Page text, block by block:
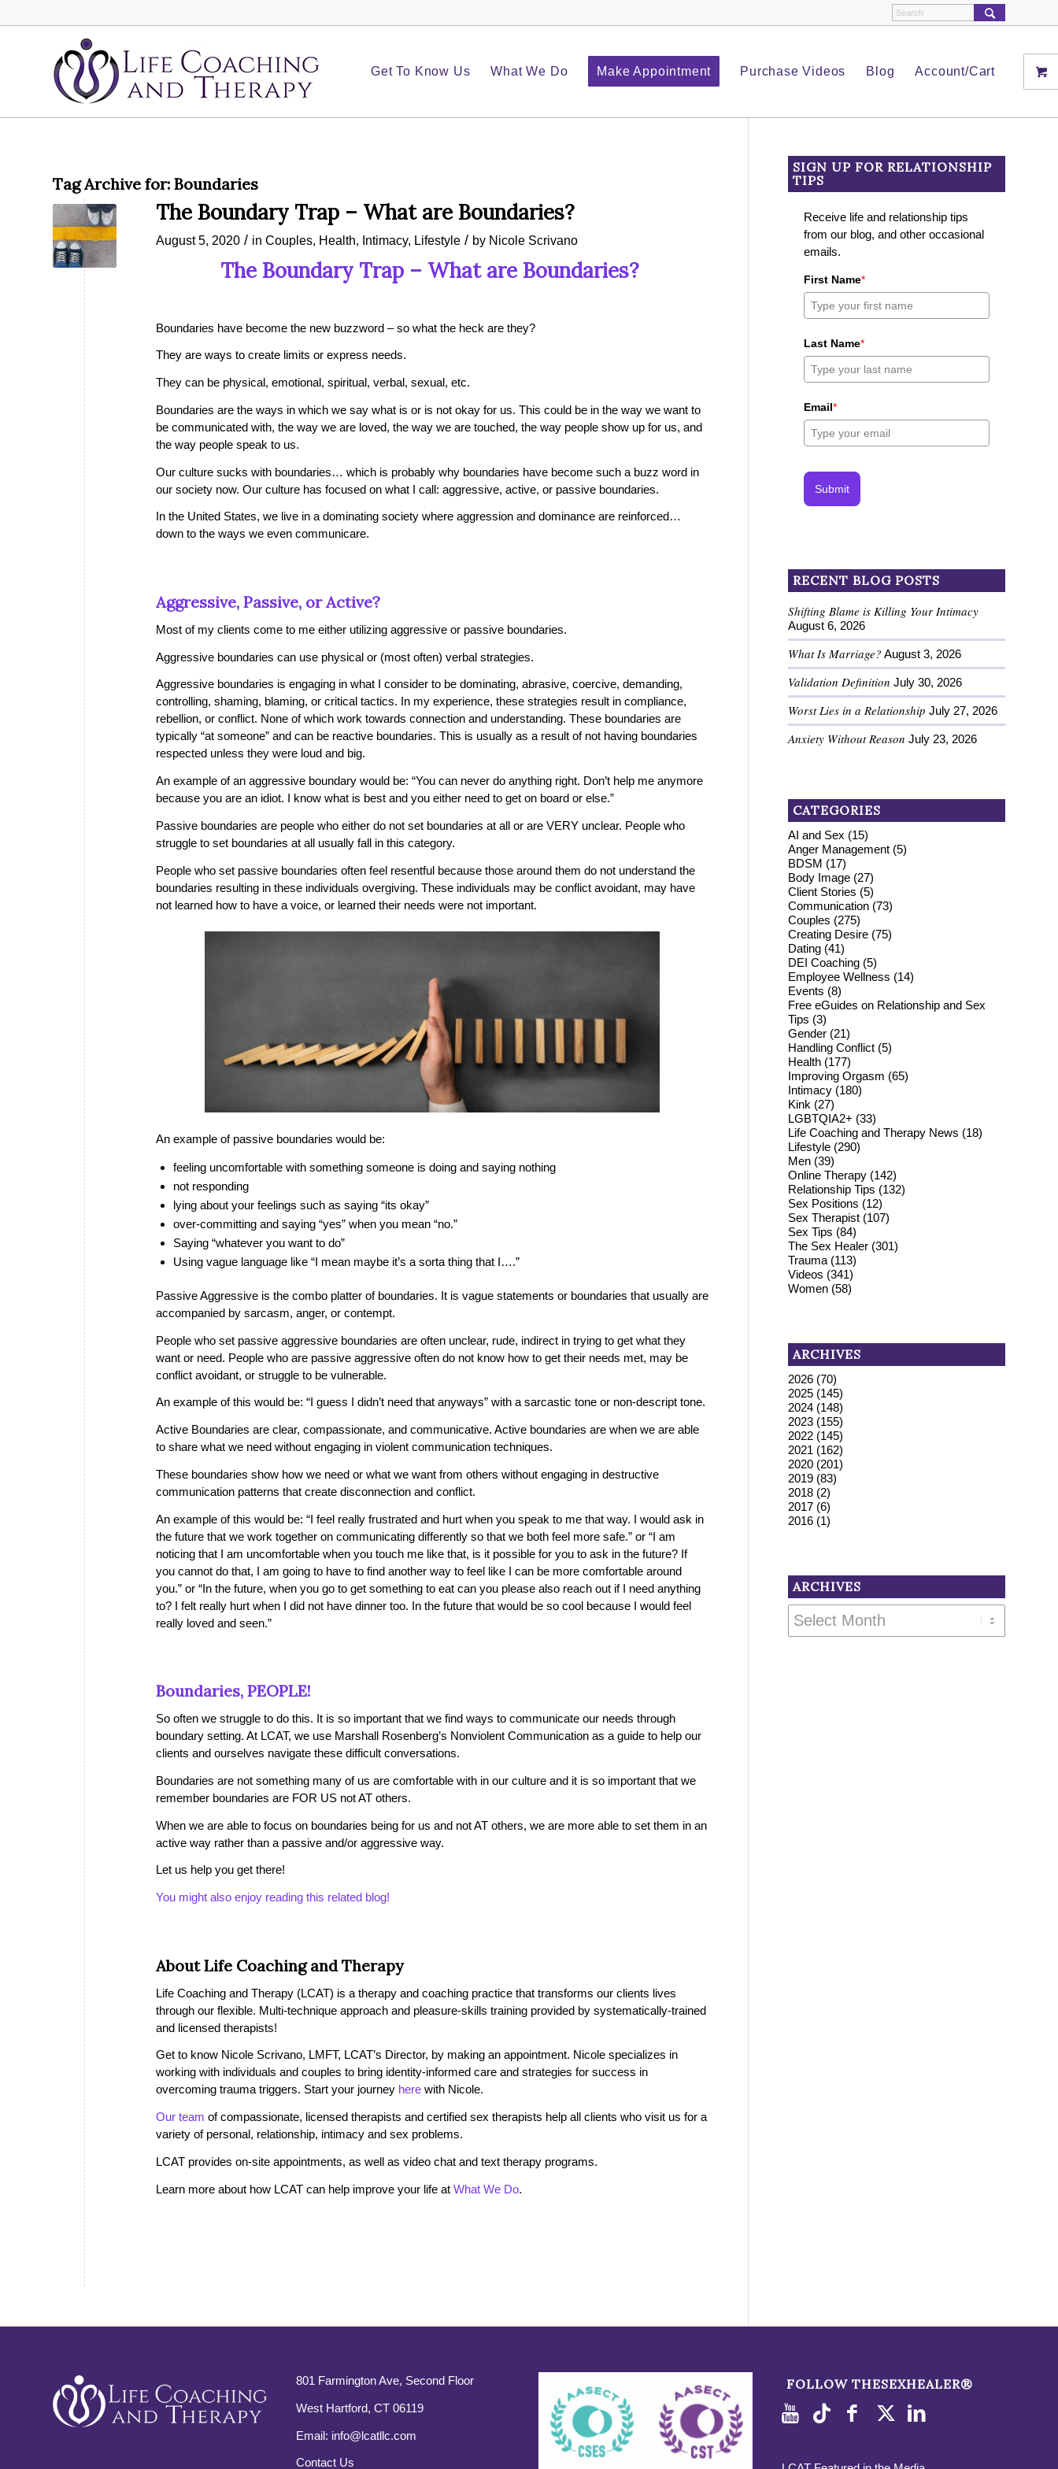
Get To Know Us What We Do Make Appointment Purchase Videos Blog Account/Cart
Tag Archive for: Boundaries
The Boundary Trap – What are Boundaries?
August 5, 2020 / in Couples, Health, Intimacy, Lifestyle / by Nicole Scrivano
The Boundary Trap – What are Boundaries?
Boundaries have become the new buzzword – so what the heck are they?
They are ways to create limits or express needs.
They can be physical, emotional, spiritual, verbal, sexual, etc.
Boundaries are the ways in which we say what is or is not okay for us. This could be in the way we want to
be communicated with, the way we are loved, the way we are touched, the way people show up for us, and
the way people speak to us.
Our culture sucks with boundaries… which is probably why boundaries have become such a buzz word in
our society now. Our culture has focused on what I call: aggressive, active, or passive boundaries.
In the United States, we live in a dominating society where aggression and dominance are reinforced…
down to the ways we even communicare.
Aggressive, Passive, or Active?
Most of my clients come to me either utilizing aggressive or passive boundaries.
Aggressive boundaries can use physical or (most often) verbal strategies.
Aggressive boundaries is engaging in what I consider to be dominating, abrasive, coercive, demanding,
controlling, shaming, blaming, or critical tactics. In my experience, these strategies result in compliance,
rebellion, or conflict. None of which work towards connection and understanding. These boundaries are
typically “at someone” and can be reactive boundaries. This is usually as a result of not having boundaries
respected unless they were loud and big.
An example of an aggressive boundary would be: “You can never do anything right. Don’t help me anymore
because you are an idiot. I know what is best and you either need to get on board or else.”
Passive boundaries are people who either do not set boundaries at all or are VERY unclear. People who
struggle to set boundaries at all usually fall in this category.
People who set passive boundaries often feel resentful because those around them do not understand the
boundaries resulting in these individuals overgiving. These individuals may be conflict avoidant, may have
not learned how to have a voice, or learned their needs were not important.
An example of passive boundaries would be:
feeling uncomfortable with something someone is doing and saying nothing
not responding
lying about your feelings such as saying “its okay”
over-committing and saying “yes” when you mean “no.”
Saying “whatever you want to do”
Using vague language like “I mean maybe it’s a sorta thing that I….”
Passive Aggressive is the combo platter of boundaries. It is vague statements or boundaries that usually are
accompanied by sarcasm, anger, or contempt.
People who set passive aggressive boundaries are often unclear, rude, indirect in trying to get what they
want or need. People who are passive aggressive often do not know how to get their needs met, may be
conflict avoidant, or struggle to be vulnerable.
An example of this would be: “I guess I didn’t need that anyways” with a sarcastic tone or non-descript tone.
Active Boundaries are clear, compassionate, and communicative. Active boundaries are when we are able
to share what we need without engaging in violent communication techniques.
These boundaries show how we need or what we want from others without engaging in destructive
communication patterns that create disconnection and conflict.
An example of this would be: “I feel really frustrated and hurt when you speak to me that way. I would ask in
the future that we work together on communicating differently so that we both feel more safe.” or “I am
noticing that I am uncomfortable when you touch me like that, is it possible for you to ask in the future? If
you cannot do that, I am going to have to find another way to feel like I can be more comfortable around
you.” or “In the future, when you go to get something to eat can you please also reach out if I need anything
to? I felt really hurt when I did not have dinner too. In the future that would be so cool because I would feel
really loved and seen.”
Boundaries, PEOPLE!
So often we struggle to do this. It is so important that we find ways to communicate our needs through
boundary setting. At LCAT, we use Marshall Rosenberg’s Nonviolent Communication as a guide to help our
clients and ourselves navigate these difficult conversations.
Boundaries are not something many of us are comfortable with in our culture and it is so important that we
remember boundaries are FOR US not AT others.
When we are able to focus on boundaries being for us and not AT others, we are more able to set them in an
active way rather than a passive and/or aggressive way.
Let us help you get there!
You might also enjoy reading this related blog!
About Life Coaching and Therapy
Life Coaching and Therapy (LCAT) is a therapy and coaching practice that transforms our clients lives
through our flexible. Multi-technique approach and pleasure-skills training provided by systematically-trained
and licensed therapists!
Get to know Nicole Scrivano, LMFT, LCAT’s Director, by making an appointment. Nicole specializes in
working with individuals and couples to bring identity-informed care and strategies for success in
overcoming trauma triggers. Start your journey here with Nicole.
Our team of compassionate, licensed therapists and certified sex therapists help all clients who visit us for a
variety of personal, relationship, intimacy and sex problems.
LCAT provides on-site appointments, as well as video chat and text therapy programs.
Learn more about how LCAT can help improve your life at What We Do.
SIGN UP FOR RELATIONSHIP
TIPS
Receive life and relationship tips
from our blog, and other occasional
emails.
First Name*
Last Name*
Email*
Submit
RECENT BLOG POSTS
Shifting Blame is Killing Your Intimacy
August 6, 2026
What Is Marriage? August 3, 2026
Validation Definition July 30, 2026
Worst Lies in a Relationship July 27, 2026
Anxiety Without Reason July 23, 2026
CATEGORIES
AI and Sex (15)
Anger Management (5)
BDSM (17)
Body Image (27)
Client Stories (5)
Communication (73)
Couples (275)
Creating Desire (75)
Dating (41)
DEI Coaching (5)
Employee Wellness (14)
Events (8)
Free eGuides on Relationship and Sex
Tips (3)
Gender (21)
Handling Conflict (5)
Health (177)
Improving Orgasm (65)
Intimacy (180)
Kink (27)
LGBTQIA2+ (33)
Life Coaching and Therapy News (18)
Lifestyle (290)
Men (39)
Online Therapy (142)
Relationship Tips (132)
Sex Positions (12)
Sex Therapist (107)
Sex Tips (84)
The Sex Healer (301)
Trauma (113)
Videos (341)
Women (58)
ARCHIVES
2026 (70)
2025 (145)
2024 (148)
2023 (155)
2022 (145)
2021 (162)
2020 (201)
2019 (83)
2018 (2)
2017 (6)
2016 (1)
ARCHIVES
801 Farmington Ave, Second Floor
West Hartford, CT 06119
Email: info@lcatllc.com
Contact Us
FOLLOW THESEXHEALER®